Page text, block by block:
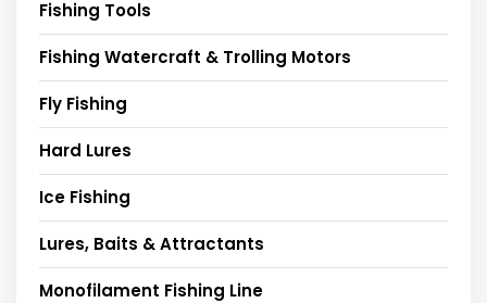
Fishing Tools
Fishing Watercraft & Trolling Motors
Fly Fishing
Hard Lures
Ice Fishing
Lures, Baits & Attractants
Monofilament Fishing Line